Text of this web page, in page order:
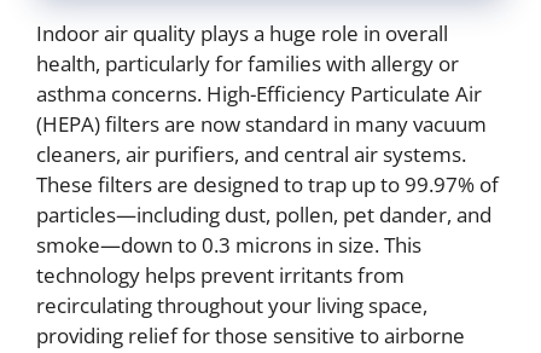
Indoor air quality plays a huge role in overall
health, particularly for families with allergy or
asthma concerns. High-Efficiency Particulate Air
(HEPA) filters are now standard in many vacuum
cleaners, air purifiers, and central air systems.
These filters are designed to trap up to 99.97% of
particles—including dust, pollen, pet dander, and
smoke—down to 0.3 microns in size. This
technology helps prevent irritants from
recirculating throughout your living space,
providing relief for those sensitive to airborne